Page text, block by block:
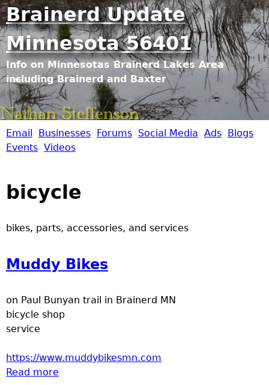
Jump to navigation
Brainerd Update
Minnesota 56401
Info on Minnesotas Brainerd Lakes Area
including Brainerd and Baxter
B
a
i
n
r
t
Email Businesses Forums Social Media Ads Blogs
Events Videos
bicycle
bikes, parts, accessories, and services
Muddy Bikes
on Paul Bunyan trail in Brainerd MN
bicycle shop
service
https://www.muddybikesmn.com
Read more